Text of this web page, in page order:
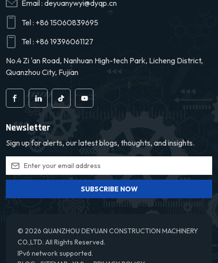
Email : deyuanywyi@dyqp.cn
Tel : +86 15060839695
Tel : +86 19396061127
No.4 Zi 'an Road, Nanhuan High-tech Park, Licheng District,
Quanzhou City, Fujian
Newsletter
Sign up for alerts, our latest blogs, thoughts, and insights.
SUBSCRIBE NOW
© 2026 QUANZHOU DEYUAN CONSTRUCTION MACHINERY
CO.,LTD. All Rights Reserved.
IPv6 network supported.